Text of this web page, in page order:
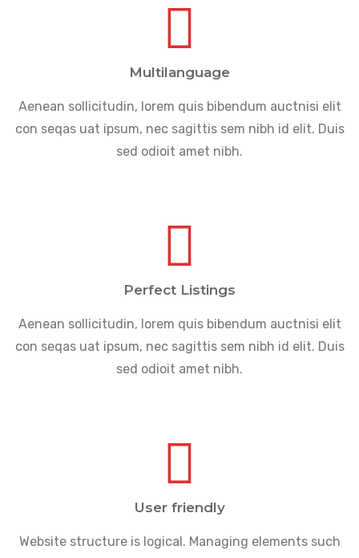
Multilanguage
Aenean sollicitudin, lorem quis bibendum auctnisi elit
con seqas uat ipsum, nec sagittis sem nibh id elit. Duis
sed odioit amet nibh.
Perfect Listings
Aenean sollicitudin, lorem quis bibendum auctnisi elit
con seqas uat ipsum, nec sagittis sem nibh id elit. Duis
sed odioit amet nibh.
User friendly
Website structure is logical. Managing elements such